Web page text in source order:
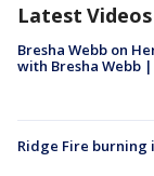
Latest Videos
Bresha Webb on
with Bresha Webb
Ridge Fire burning